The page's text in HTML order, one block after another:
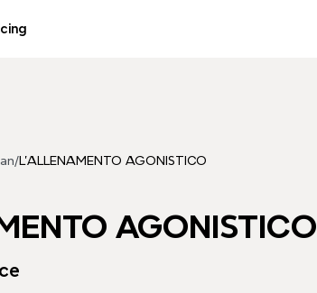
/L'ALLENAMENTO AGONISTICO
AGONISTICO